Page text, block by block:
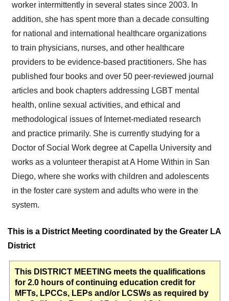
worker intermittently in several states since 2003. In
addition, she has spent more than a decade consulting
for national and international healthcare organizations
to train physicians, nurses, and other healthcare
providers to be evidence-based practitioners. She has
published four books and over 50 peer-reviewed journal
articles and book chapters addressing LGBT mental
health, online sexual activities, and ethical and
methodological issues of Internet-mediated research
and practice primarily. She is currently studying for a
Doctor of Social Work degree at Capella University and
works as a volunteer therapist at A Home Within in San
Diego, where she works with children and adolescents
in the foster care system and adults who were in the
system.
This is a District Meeting coordinated by the Greater LA
District
This DISTRICT MEETING meets the qualifications
for 2.0 hours of continuing education credit for
MFTs, LPCCs, LEPs and/or LCSWs as required by